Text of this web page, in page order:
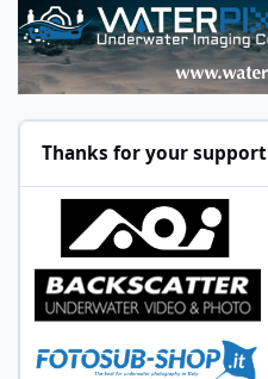
Thanks for your support